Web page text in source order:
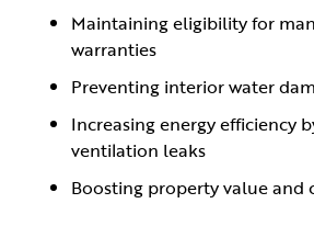
Maintaining eligibility for
warranties
Preventing interior water
Increasing energy efficiency
ventilation leaks
Boosting property value and